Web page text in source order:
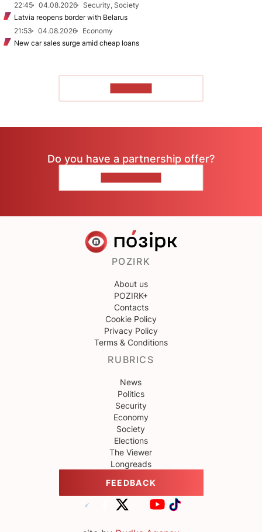
22:45
04.08.2026
Security, Society
Latvia reopens border with Belarus
21:53
04.08.2026
Economy
New car sales surge amid cheap loans
Do you have a partnership offer?
POZIRK
About us
POZIRK+
Contacts
Cookie Policy
Privacy Policy
Terms & Conditions
RUBRICS
News
Politics
Security
Economy
Society
Elections
The Viewer
Longreads
FEEDBACK